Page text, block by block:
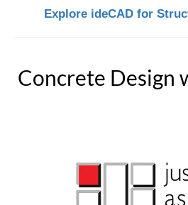
Explore ideCAD for
Concrete Design